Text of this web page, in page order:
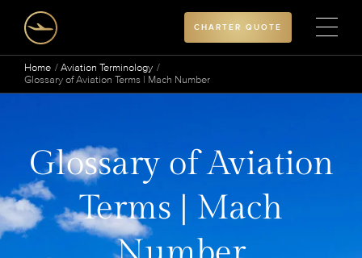
CHARTER QUOTE
Home
Aviation Terminology
Glossary of Aviation Terms | Mach Number
Glossary of Aviation
Terms | Mach